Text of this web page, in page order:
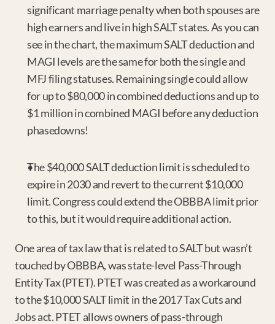
significant marriage penalty when both spouses are
high earners and live in high SALT states. As you can
see in the chart, the maximum SALT deduction and
MAGI levels are the same for both the single and
MFJ filing statuses. Remaining single could allow
for up to $80,000 in combined deductions and up to
$1 million in combined MAGI before any deduction
phasedowns!
The $40,000 SALT deduction limit is scheduled to
expire in 2030 and revert to the current $10,000
limit. Congress could extend the OBBBA limit prior
to this, but it would require additional action.
One area of tax law that is related to SALT but wasn’t
touched by OBBBA, was state-level Pass-Through
Entity Tax (PTET). PTET was created as a workaround
to the $10,000 SALT limit in the 2017 Tax Cuts and
Jobs act. PTET allows owners of pass-through